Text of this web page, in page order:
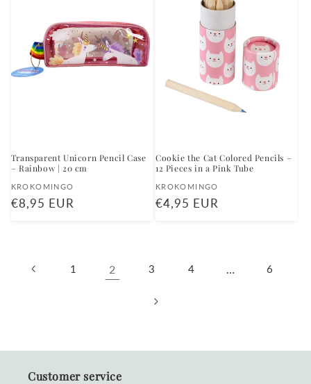
Transparent Unicorn Pencil Case
– Rainbow | 20 cm
Vendor:
KROKOMINGO
Regular
€8,95 EUR
Cookie the Cat Colored Pencils –
12 Pieces in a Pink Tube
Vendor:
KROKOMINGO
Regular
€4,95 EUR
1 2 3 4 … 6
Customer service